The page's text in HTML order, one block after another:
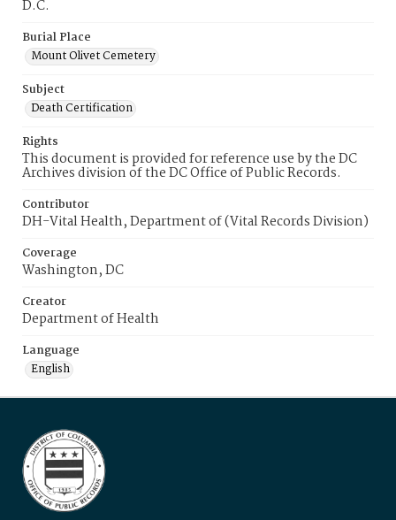
D.C.
Burial Place
Mount Olivet Cemetery
Subject
Death Certification
Rights
This document is provided for reference use by the DC
Archives division of the DC Office of Public Records.
Contributor
DH-Vital Health, Department of (Vital Records Division)
Coverage
Washington, DC
Creator
Department of Health
Language
English